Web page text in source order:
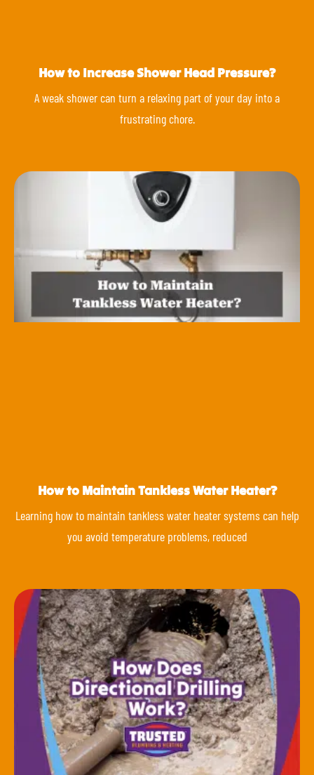
How to Increase Shower Head Pressure?
A weak shower can turn a relaxing part of your day into a
frustrating chore.
How to Maintain Tankless Water Heater?
Learning how to maintain tankless water heater systems can help
you avoid temperature problems, reduced